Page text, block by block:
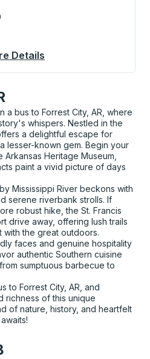
Details
a bus to Forrest City, AR, where
whispers. Nestled in the
a delightful escape for
lesser-known gem. Begin your
Heritage Museum,
paint a vivid picture of days
Mississippi River beckons with
serene riverbank strolls. If
robust hike, the St. Francis
drive away, offering lush trails
the great outdoors.
faces and genuine hospitality
authentic Southern cuisine
sumptuous barbecue to
to Forrest City, AR, and
richness of this unique
of nature, history, and heartfelt